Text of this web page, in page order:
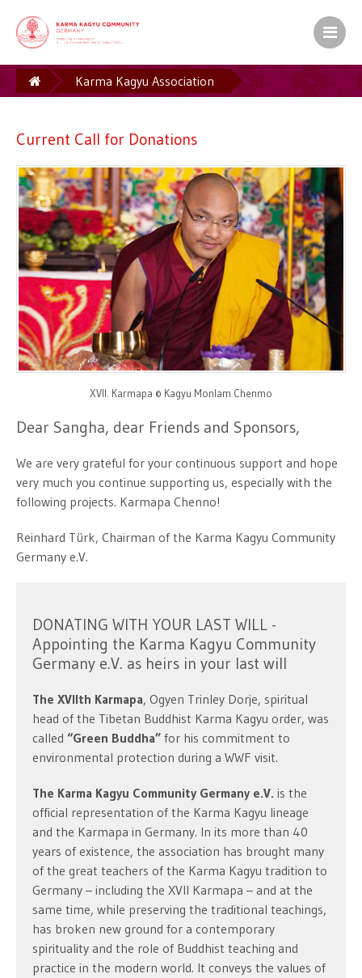
Karma Kagyu Association
Current Call for Donations
Current Call for Donations
XVII. Karmapa © Kagyu Monlam Chenmo
Dear Sangha, dear Friends and Sponsors,
We are very grateful for your continuous support and hope
very much you continue supporting us, especially with the
following projects. Karmapa Chenno!
Reinhard Türk, Chairman of the Karma Kagyu Community
Germany e.V.
DONATING WITH YOUR LAST WILL -
Appointing the Karma Kagyu Community
Germany e.V. as heirs in your last will
The XVIIth Karmapa, Ogyen Trinley Dorje, spiritual
head of the Tibetan Buddhist Karma Kagyu order, was
called “Green Buddha” for his commitment to
environmental protection during a WWF visit.
The Karma Kagyu Community Germany e.V. is the
official representation of the Karma Kagyu lineage
and the Karmapa in Germany. In its more than 40
years of existence, the association has brought many
of the great teachers of the Karma Kagyu tradition to
Germany – including the XVII Karmapa – and at the
same time, while preserving the traditional teachings,
has broken new ground for a contemporary
spirituality and the role of Buddhist teaching and
practice in the modern world. It conveys the values of